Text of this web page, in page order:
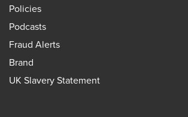
Policies
Podcasts
Fraud Alerts
Brand
UK Slavery Statement